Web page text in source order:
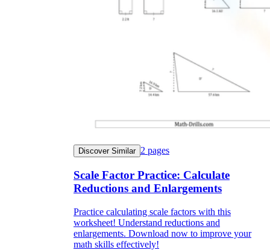
Discover Similar 2 pages
Scale Factor Practice: Calculate
Reductions and Enlargements
Practice calculating scale factors with this
worksheet! Understand reductions and
enlargements. Download now to improve your
math skills effectively!